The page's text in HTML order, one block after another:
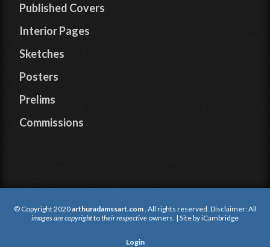
Published Covers
Interior Pages
Sketches
Posters
Prelims
Commissions
© Copyright 2020arthuradamssart.com . All rights reserved. Disclaimer: All
images are copyrighttotheir respective owners. | Site byiCambridge
Login